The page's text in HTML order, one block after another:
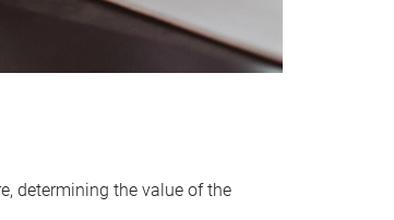
determining the value of the